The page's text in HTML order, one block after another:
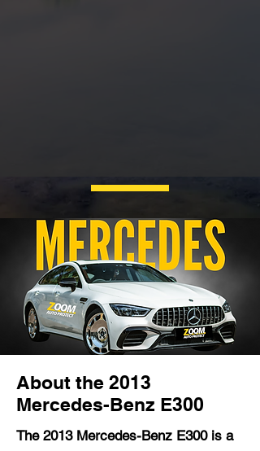
About the 2013
Mercedes-Benz E300
The 2013 Mercedes-Benz E300 is a